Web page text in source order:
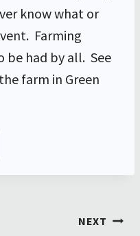
know what or
Farming
be had by all. See
farm in Green
NEXT